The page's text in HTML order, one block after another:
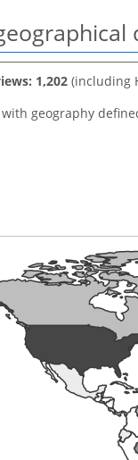
1,202 (including
with geography